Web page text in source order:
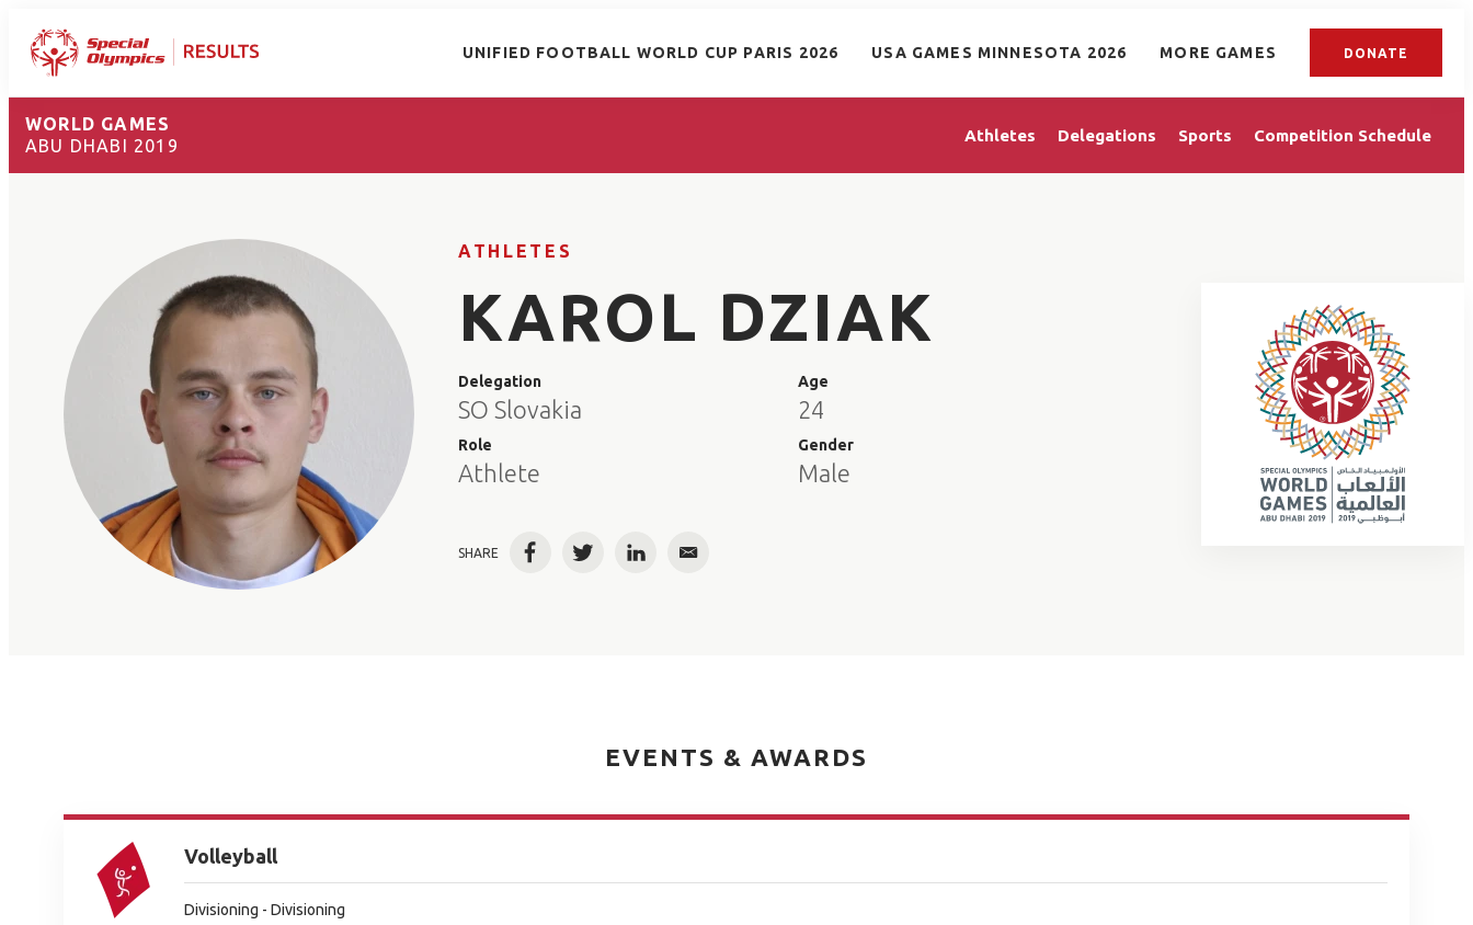
UNIFIED FOOTBALL WORLD CUP PARIS 2026 USA GAMES MINNESOTA 2026 MORE GAMES DONATE
WORLD GAMES
ABU DHABI 2019
Athletes Delegations Sports Competition Schedule
ATHLETES
KAROL DZIAK
Delegation
SO Slovakia
Role
Athlete
Age
24
Gender
Male
SHARE FacebookTwitterLinkedInEmail
EVENTS & AWARDS
Volleyball
Divisioning - Divisioning